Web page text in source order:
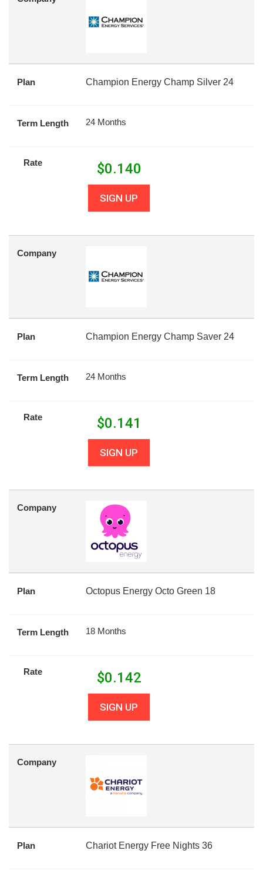
Plan Champion Energy Champ Silver 24
Term Length 24 Months
Rate $0.140
SIGN UP
Company
Plan Champion Energy Champ Saver 24
Term Length 24 Months
Rate $0.141
SIGN UP
Company
Plan Octopus Energy Octo Green 18
Term Length 18 Months
Rate $0.142
SIGN UP
Company
Plan Chariot Energy Free Nights 36